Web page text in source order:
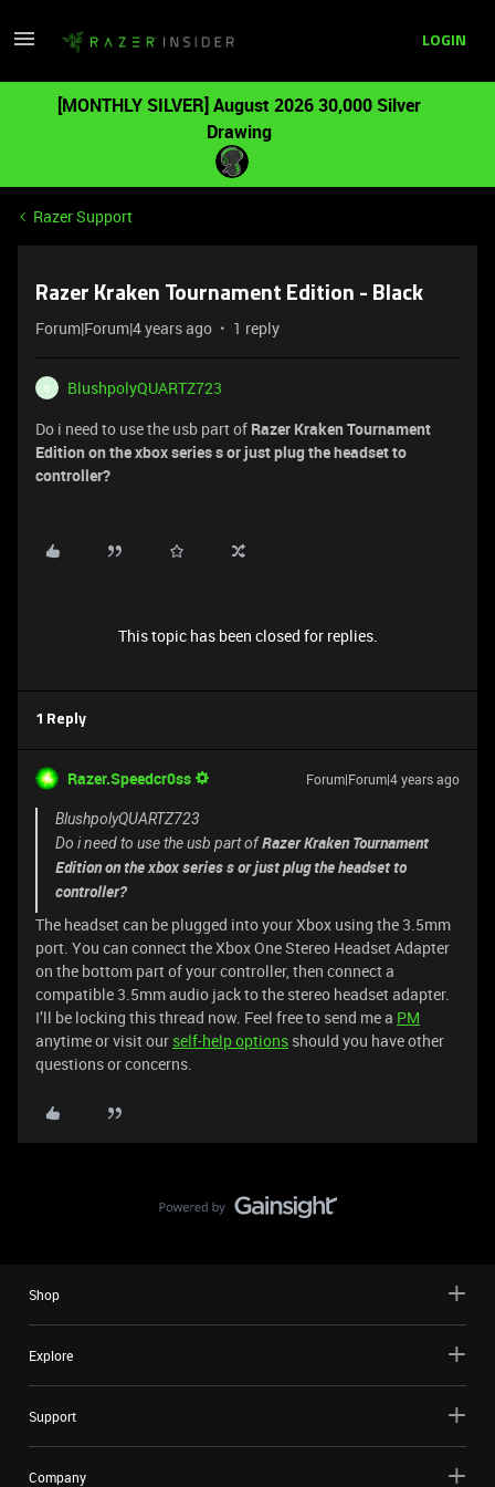
LOGIN
[MONTHLY SILVER] August 2026 30,000 Silver
Drawing
Razer Support
Razer Kraken Tournament Edition - Black
Forum|Forum|4 years ago 1 reply
B
BlushpolyQUARTZ723
Do i need to use the usb part of Razer Kraken Tournament
Edition on the xbox series s or just plug the headset to
controller?
This topic has been closed for replies.
1 Reply
Razer.Speedcr0ss Forum|Forum|4 years ago
BlushpolyQUARTZ723
Do i need to use the usb part ofRazer Kraken Tournament
Edition on the xbox series s or just plug the headset to
controller?
The headset can be plugged into your Xbox using the 3.5mm
port. You can connect the Xbox One Stereo Headset Adapter
on the bottom part of your controller, then connect a
compatible 3.5mm audio jack to the stereo headset adapter.
I’ll be locking this thread now. Feel free to send me a PM
anytime or visit our self-help options should you have other
questions or concerns.
Shop
Explore
Support
Company